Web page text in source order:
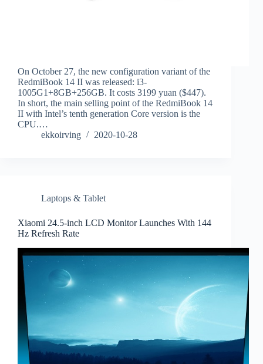
On October 27, the new configuration variant of the
RedmiBook 14 II was released: i3-
1005G1+8GB+256GB. It costs 3199 yuan ($447).
In short, the main selling point of the RedmiBook 14
II with Intel’s tenth generation Core version is the
CPU.…
ekkoirving
2020-10-28
Laptops & Tablet
Xiaomi 24.5-inch LCD Monitor Launches With 144
Hz Refresh Rate